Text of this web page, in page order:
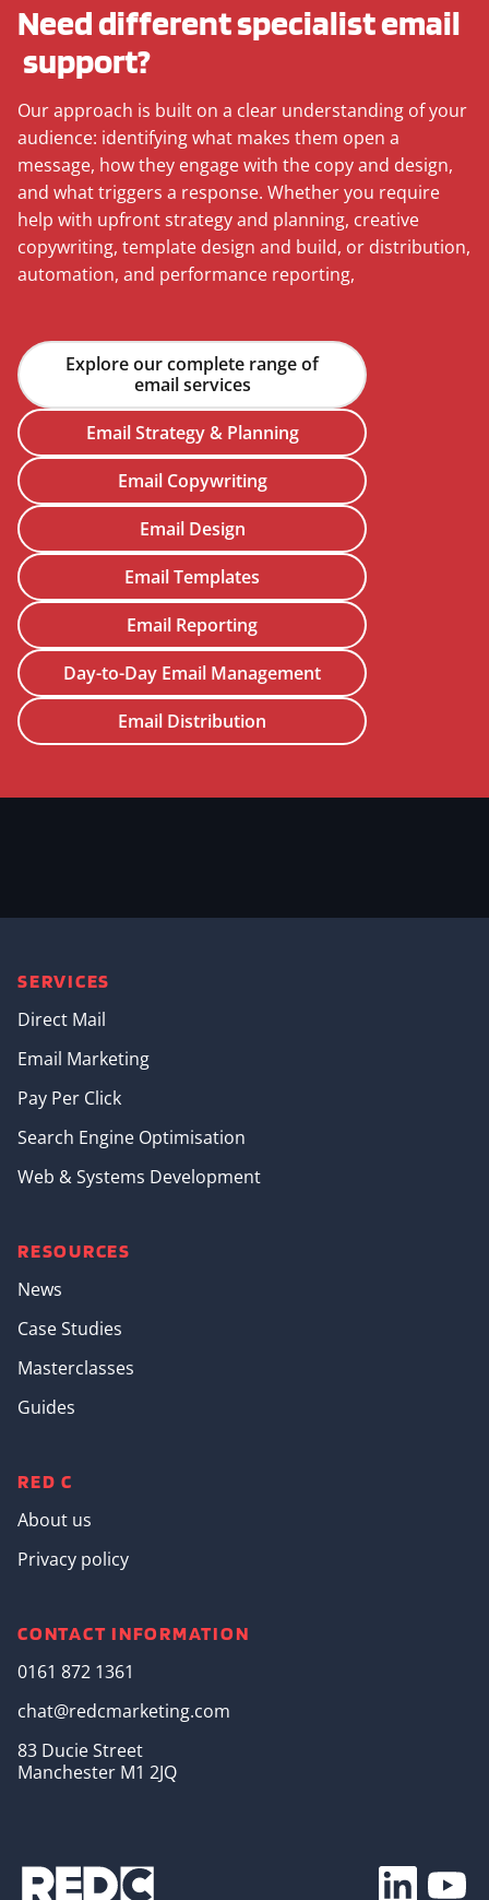
Need different specialist email
support?
Our approach is built on a clear understanding of your
audience: identifying what makes them open a
message, how they engage with the copy and design,
and what triggers a response. Whether you require
help with upfront strategy and planning, creative
copywriting, template design and build, or distribution,
automation, and performance reporting,
Explore our complete range of
email services
Email Strategy & Planning
Email Copywriting
Email Design
Email Templates
Email Reporting
Day-to-Day Email Management
Email Distribution
SERVICES
Direct Mail
Email Marketing
Pay Per Click
Search Engine Optimisation
Web & Systems Development
RESOURCES
News
Case Studies
Masterclasses
Guides
RED C
About us
Privacy policy
CONTACT INFORMATION
0161 872 1361
chat@redcmarketing.com
83 Ducie Street
Manchester M1 2JQ
Footer